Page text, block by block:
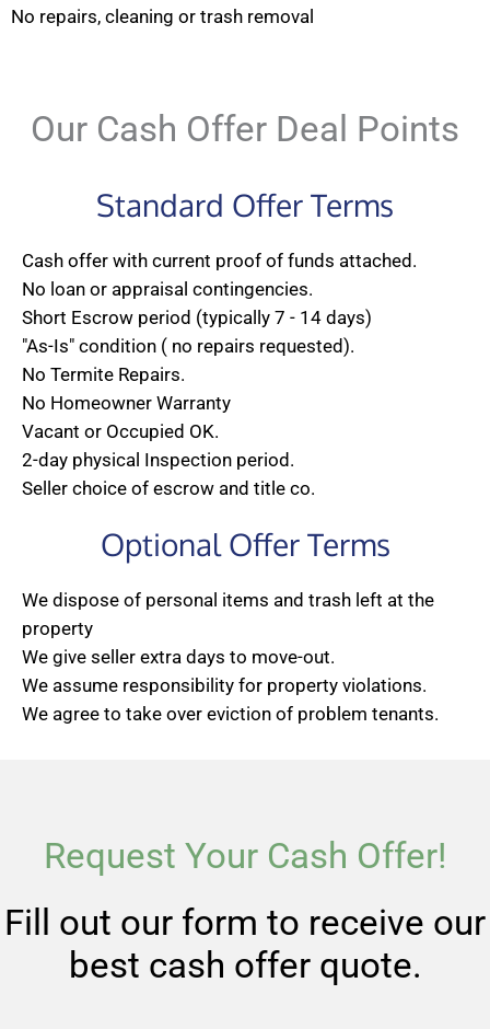
No repairs, cleaning or trash removal
Our Cash Offer Deal Points
Standard Offer Terms
Cash offer with current proof of funds attached.
No loan or appraisal contingencies.
Short Escrow period (typically 7 - 14 days)
"As-Is" condition ( no repairs requested).
No Termite Repairs.
No Homeowner Warranty
Vacant or Occupied OK.
2-day physical Inspection period.
Seller choice of escrow and title co.
Optional Offer Terms
We dispose of personal items and trash left at the
property
We give seller extra days to move-out.
We assume responsibility for property violations.
We agree to take over eviction of problem tenants.
Request Your Cash Offer!
Fill out our form to receive our
best cash offer quote.